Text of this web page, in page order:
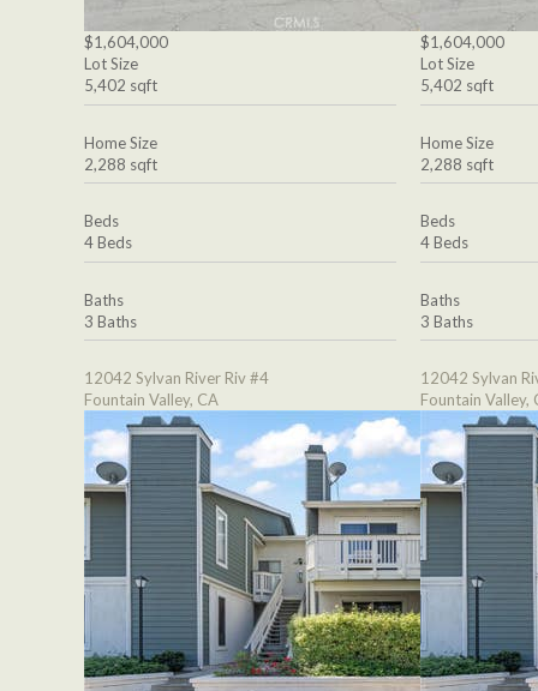
$1,604,000
Lot Size
5,402 sqft
Home Size
2,288 sqft
Beds
4 Beds
Baths
3 Baths
12042 Sylvan River Riv #4
Fountain Valley, CA
$1,604,000
Lot Size
5,402 sqft
Home Size
2,288 sqft
Beds
4 Beds
Baths
3 Baths
12042 Sylvan
Fountain Valley,